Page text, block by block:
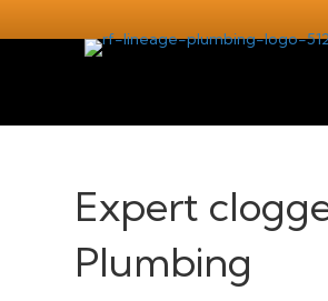
Expert
Plumbing